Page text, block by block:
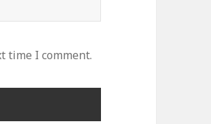
time I comment.